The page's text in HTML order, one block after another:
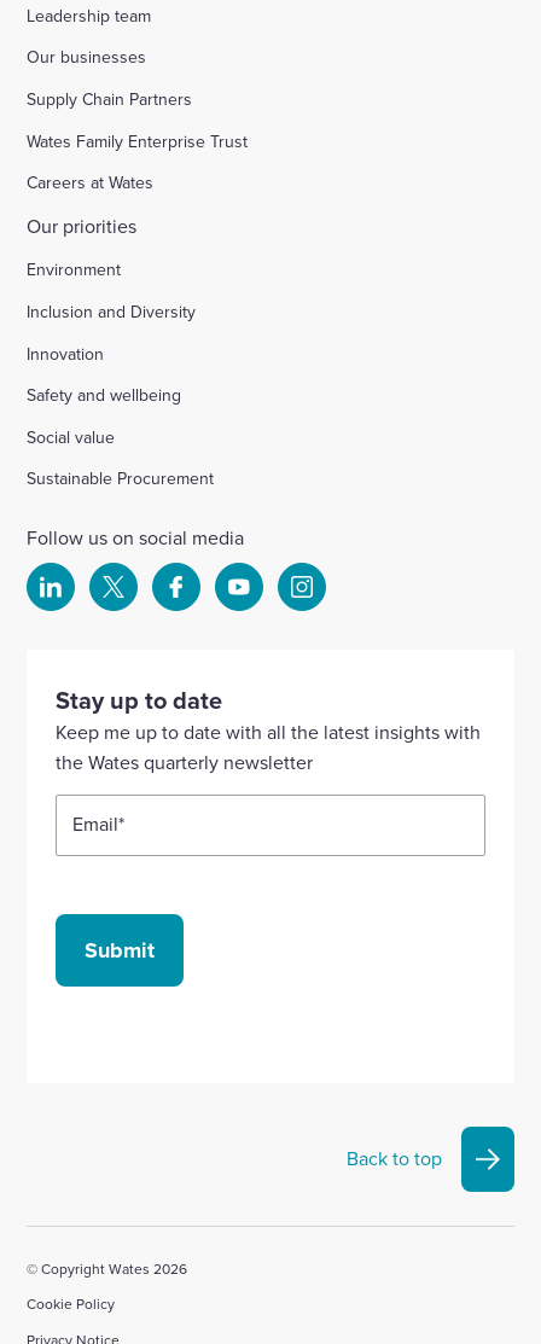
Leadership team
Our businesses
Supply Chain Partners
Wates Family Enterprise Trust
Careers at Wates
Our priorities
Environment
Inclusion and Diversity
Innovation
Safety and wellbeing
Social value
Sustainable Procurement
Follow us on social media
Select
our
Linkedin
account
Select
account
Select
our
Facebook
account
Select
YouTube
account
Select
Instagram
Stay up to date
Keep me up to date with all the latest insights with
the Wates quarterly newsletter
Email*
Submit
Back to top
© Copyright Wates 2026
Cookie Policy
Privacy Notice